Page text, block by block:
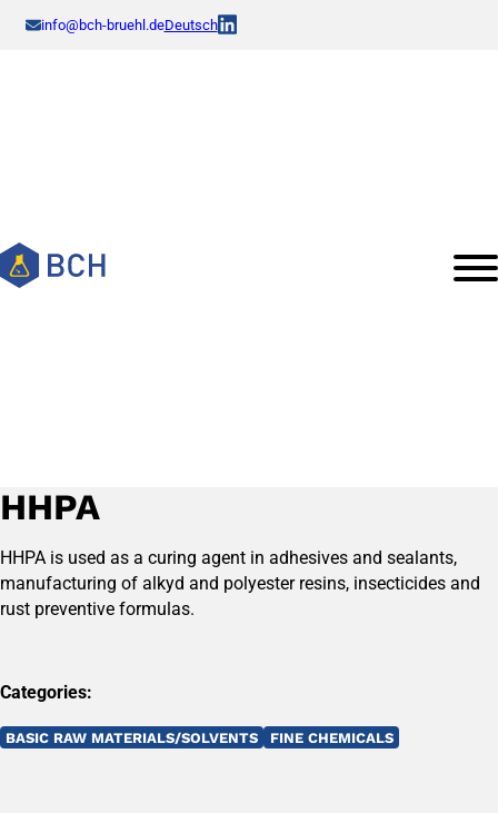
info@bch-bruehl.deDeutsch
HHPA
HHPA is used as a curing agent in adhesives and sealants,
manufacturing of alkyd and polyester resins, insecticides and
rust preventive formulas.
Categories:
BASIC RAW MATERIALS/SOLVENTS FINE CHEMICALS